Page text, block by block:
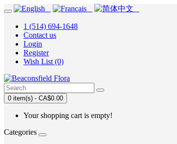
1 (514) 694-1648
Contact us
Login
Register
Wish List (0)
0 item(s) - CA$0.00
Your shopping cart is empty!
Categories